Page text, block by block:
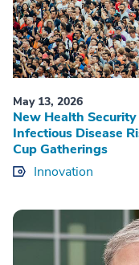
May 13, 2026
New Health
Infectious Disease
Cup Gatherings
Innovation